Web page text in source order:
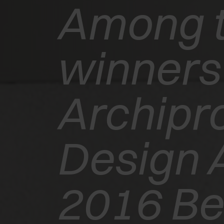
EXEDRA2
MOTORISED
WINS THE
INTERZUM
Among
winners
Design
2016